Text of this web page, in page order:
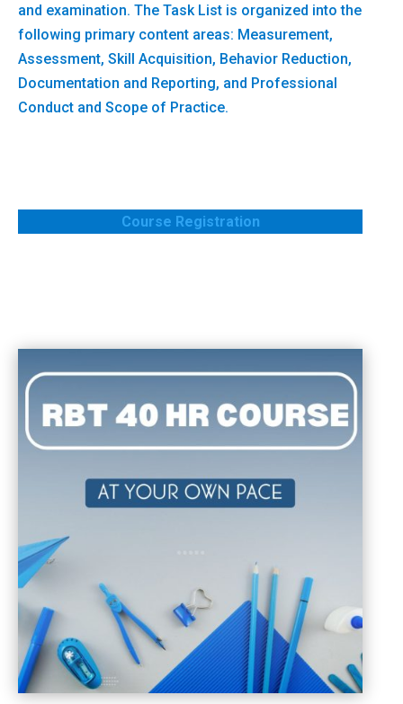
and examination. The Task List is organized into the
following primary content areas: Measurement,
Assessment, Skill Acquisition, Behavior Reduction,
Documentation and Reporting, and Professional
Conduct and Scope of Practice.
Course Registration